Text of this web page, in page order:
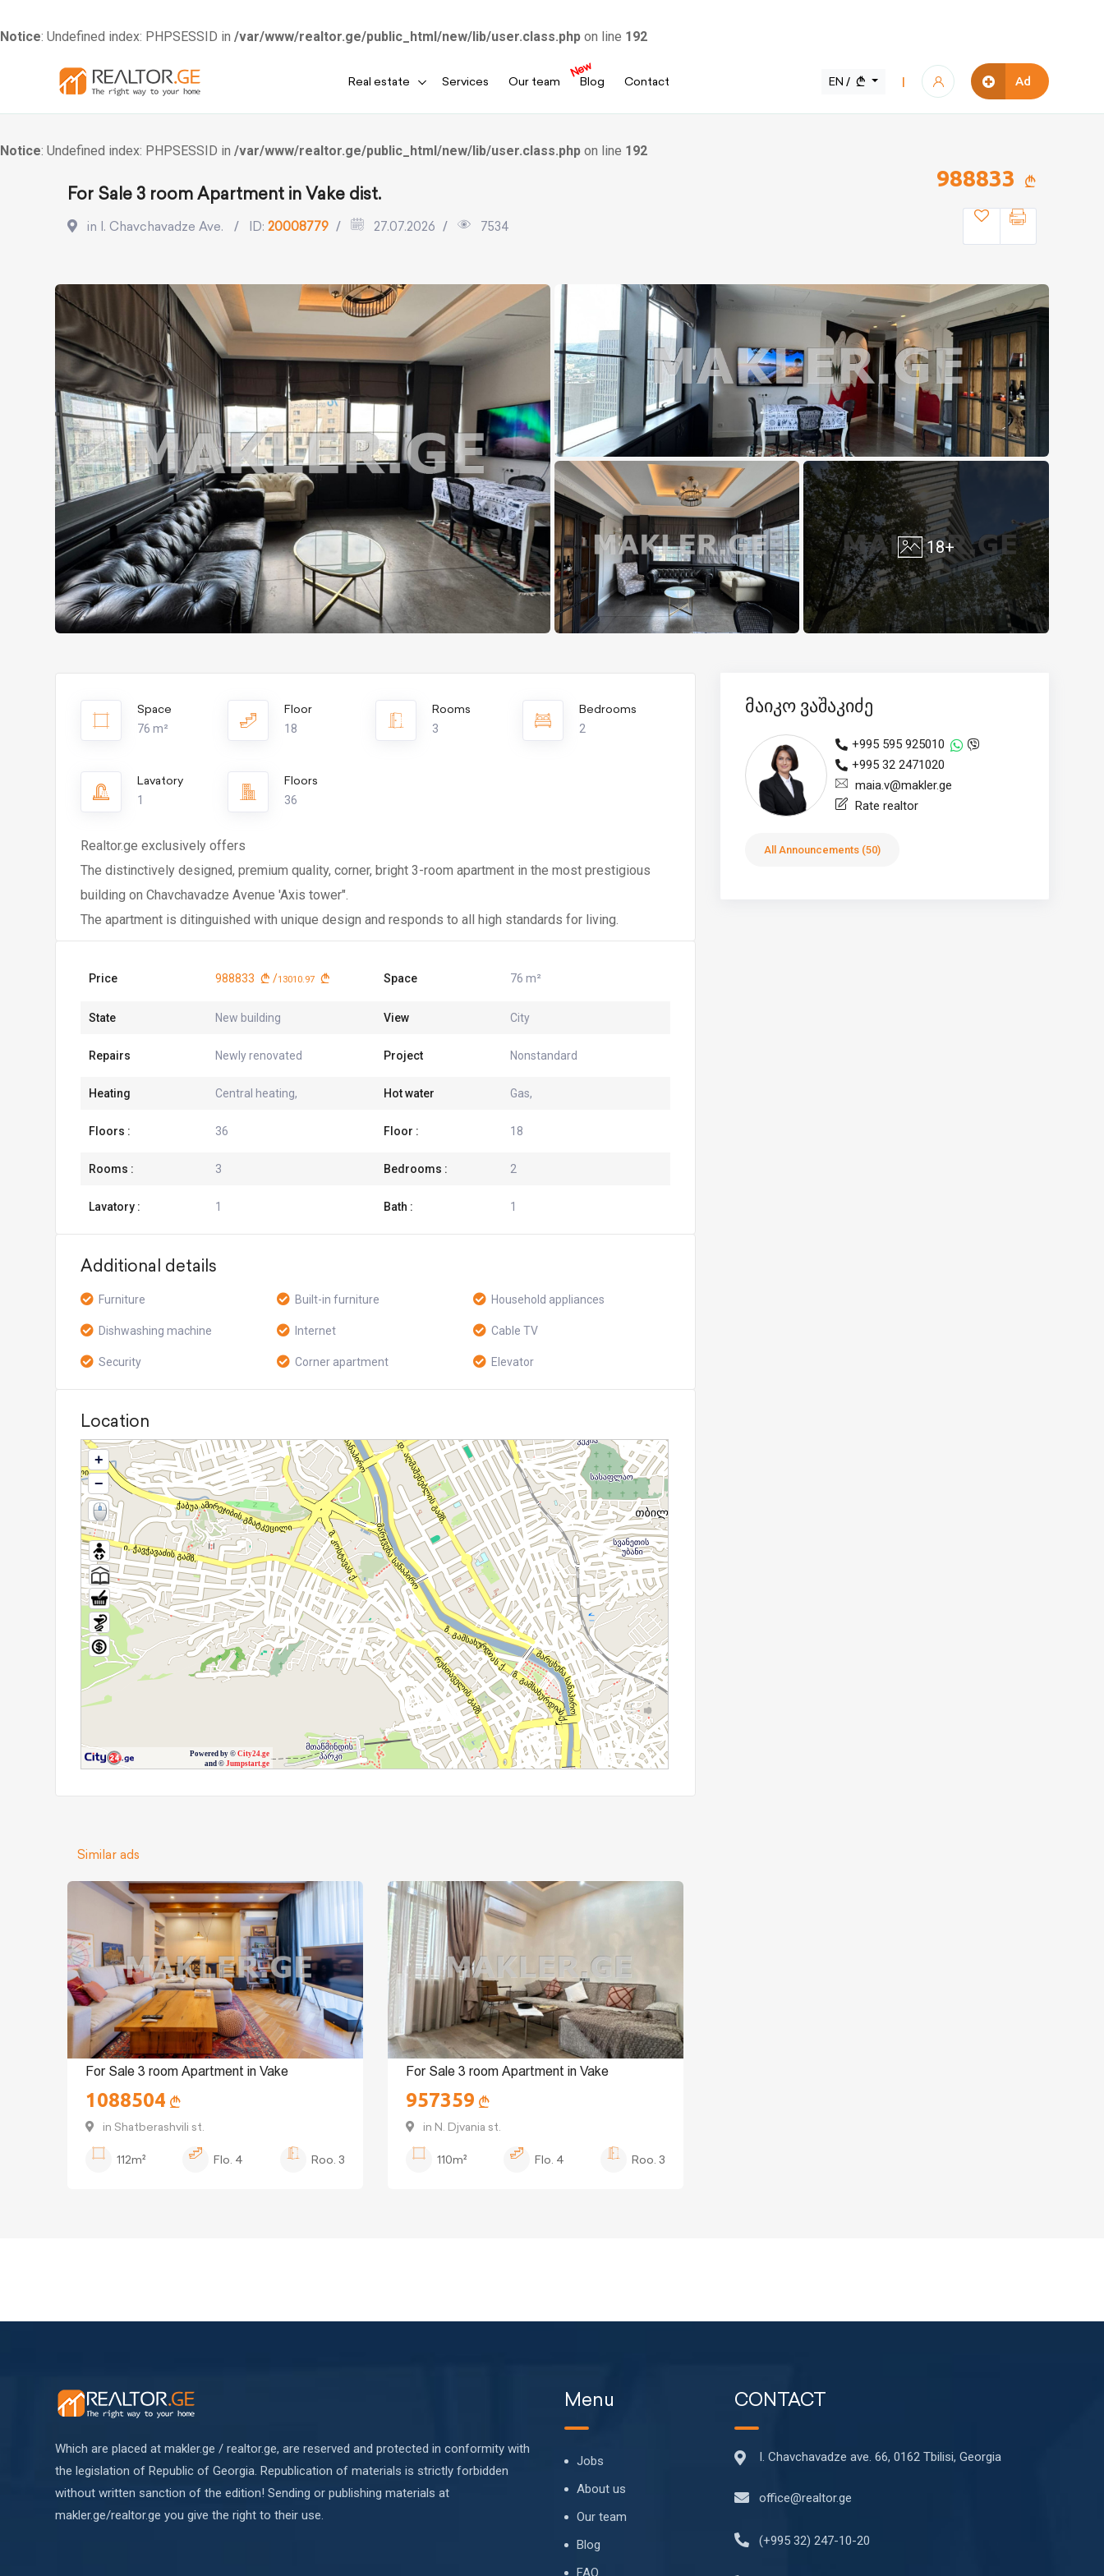
Notice: Undefined index: PHPSESSID in /var/www/realtor.ge/public_html/new/lib/user.class.php on line 192
content
Real estate Services Our team
New
Blog Contact EN / Ad
Notice: Undefined index: PHPSESSID in /var/www/realtor.ge/public_html/new/lib/user.class.php on line 192
For Sale 3 room Apartment in Vake dist.
in I. Chavchavadze Ave. ID: 20008779 27.07.2026 7534
988833
18+
Space
76 m²
Floor
18
Rooms
3
Bedrooms
2
Lavatory
1
Floors
36
Realtor.ge exclusively offers
The distinctively designed, premium quality, corner, bright 3-room apartment in the most prestigious
building on Chavchavadze Avenue 'Axis tower".
The apartment is ditinguished with unique design and responds to all high standards for living.
Price 988833 /13010.97 Space 76 m²
State New building View City
Repairs Newly renovated Project Nonstandard
Heating Central heating, Hot water Gas,
Floors : 36 Floor : 18
Rooms : 3 Bedrooms : 2
Lavatory : 1 Bath : 1
Additional details
Furniture Built-in furniture Household appliances
Dishwashing machine Internet Cable TV
Security Corner apartment Elevator
Location
Similar ads
For Sale 3 room Apartment in Vake
1088504
in Shatberashvili st.
112m²
Flo. 4 Roo. 3
For Sale 3 room Apartment in Vake
957359
in N. Djvania st.
110m²
Flo. 4 Roo. 3
მაიკო ვაშაკიძე
+995 595 925010
+995 32 2471020
maia.v@makler.ge
Rate realtor
All Announcements (50)
Which are placed at makler.ge / realtor.ge, are reserved and protected in conformity with
the legislation of Republic of Georgia. Republication of materials is strictly forbidden
without written sanction of the edition! Sending or publishing materials at
makler.ge/realtor.ge you give the right to their use.
Menu
Jobs
About us
Our team
Blog
FAQ
CONTACT
I. Chavchavadze ave. 66, 0162 Tbilisi, Georgia
office@realtor.ge
(+995 32) 247-10-20